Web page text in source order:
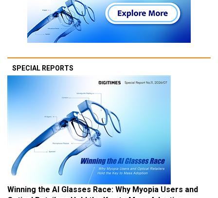
SPECIAL REPORTS
Winning the AI Glasses Race: Why Myopia Users and